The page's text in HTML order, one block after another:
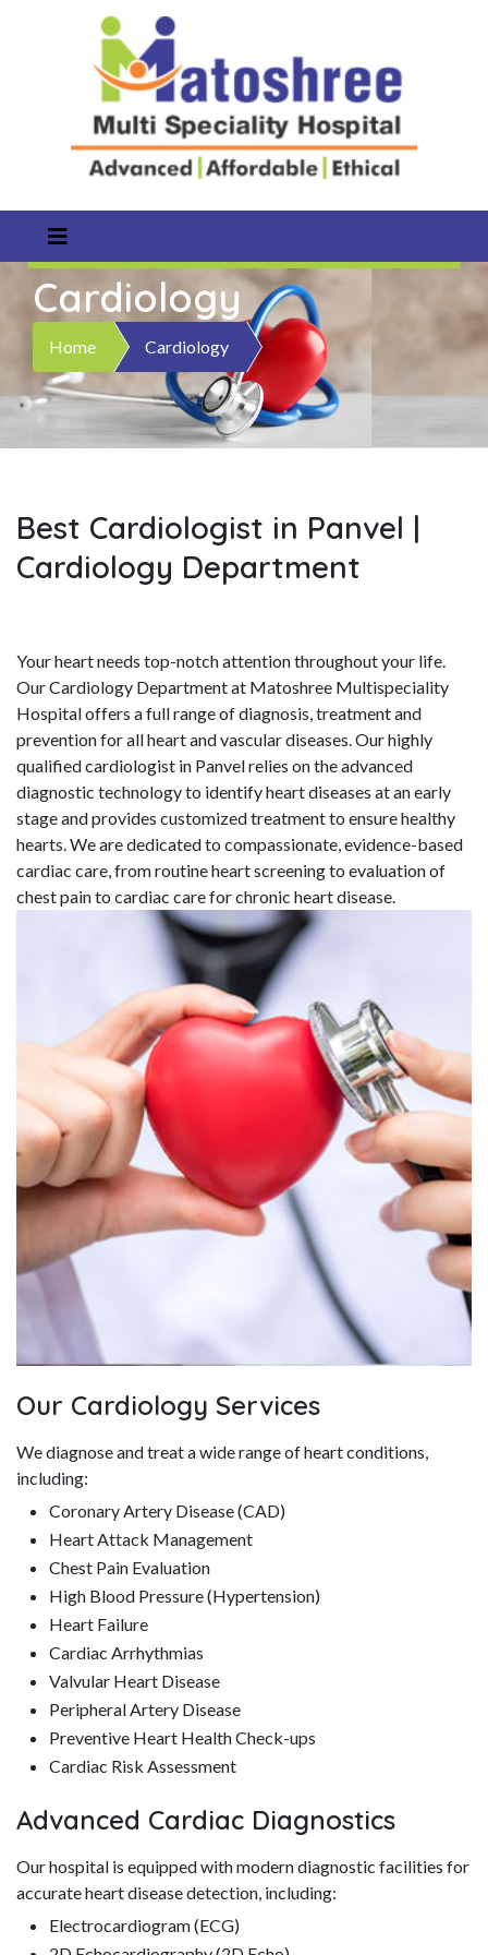
Cardiology
Home Cardiology
Best Cardiologist in Panvel |
Cardiology Department
Your heart needs top-notch attention throughout your life.
Our Cardiology Department at Matoshree Multispeciality
Hospital offers a full range of diagnosis, treatment and
prevention for all heart and vascular diseases. Our highly
qualified cardiologist in Panvel relies on the advanced
diagnostic technology to identify heart diseases at an early
stage and provides customized treatment to ensure healthy
hearts. We are dedicated to compassionate, evidence-based
cardiac care, from routine heart screening to evaluation of
chest pain to cardiac care for chronic heart disease.
Our Cardiology Services
We diagnose and treat a wide range of heart conditions,
including:
Coronary Artery Disease (CAD)
Heart Attack Management
Chest Pain Evaluation
High Blood Pressure (Hypertension)
Heart Failure
Cardiac Arrhythmias
Valvular Heart Disease
Peripheral Artery Disease
Preventive Heart Health Check-ups
Cardiac Risk Assessment
Advanced Cardiac Diagnostics
Our hospital is equipped with modern diagnostic facilities for
accurate heart disease detection, including:
Electrocardiogram (ECG)